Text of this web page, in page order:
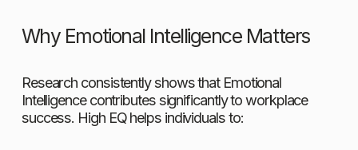
Why Emotional Intelligence Matters
Research consistently shows that Emotional
Intelligence contributes significantly to workplace
success. High EQ helps individuals to: